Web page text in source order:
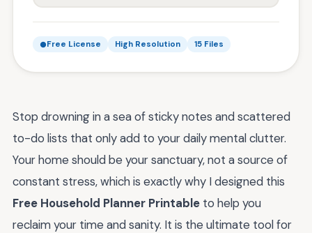
Free License High Resolution 15 Files
Stop drowning in a sea of sticky notes and scattered
to-do lists that only add to your daily mental clutter.
Your home should be your sanctuary, not a source of
constant stress, which is exactly why I designed this
Free Household Planner Printable to help you
reclaim your time and sanity. It is the ultimate tool for